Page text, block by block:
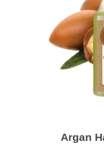
Argan